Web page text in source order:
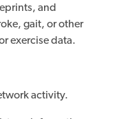
and
gait, or other
exercise data.
activity.